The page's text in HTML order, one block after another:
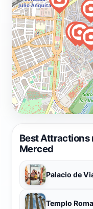
Best Attractions
Merced
Palacio de
Templo